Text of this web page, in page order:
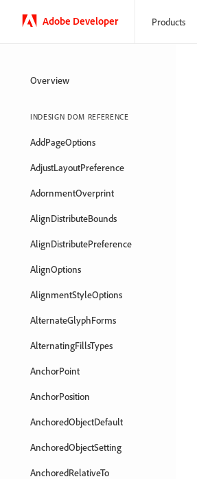
Adobe Developer Products
Overview
INDESIGN DOM REFERENCE
AddPageOptions
AdjustLayoutPreference
AdornmentOverprint
AlignDistributeBounds
AlignDistributePreference
AlignOptions
AlignmentStyleOptions
AlternateGlyphForms
AlternatingFillsTypes
AnchorPoint
AnchorPosition
AnchoredObjectDefault
AnchoredObjectSetting
AnchoredRelativeTo